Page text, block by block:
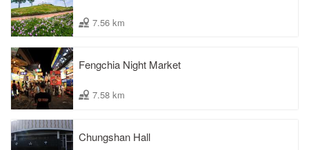
7.56 km
Fengchia Night Market
7.58 km
Chungshan Hall